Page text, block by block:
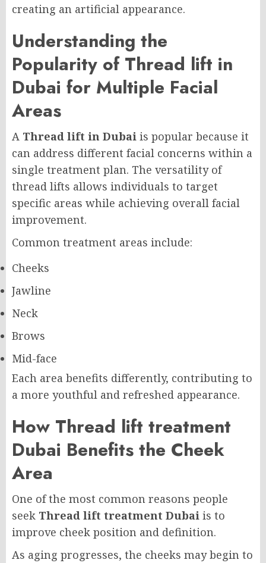
creating an artificial appearance.
Understanding the
Popularity of Thread lift in
Dubai for Multiple Facial
Areas
A Thread lift in Dubai is popular because it
can address different facial concerns within a
single treatment plan. The versatility of
thread lifts allows individuals to target
specific areas while achieving overall facial
improvement.
Common treatment areas include:
Cheeks
Jawline
Neck
Brows
Mid-face
Each area benefits differently, contributing to
a more youthful and refreshed appearance.
How Thread lift treatment
Dubai Benefits the Cheek
Area
One of the most common reasons people
seek Thread lift treatment Dubai is to
improve cheek position and definition.
As aging progresses, the cheeks may begin to